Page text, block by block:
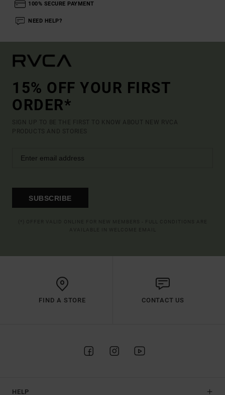
100% SECURE PAYMENT
NEED HELP?
15% OFF YOUR FIRST
ORDER*
SIGN UP TO BE THE FIRST TO KNOW ABOUT NEW RVCA
PRODUCTS AND STORIES
SUBSCRIBE
FIND A STORE CONTACT US
HELP